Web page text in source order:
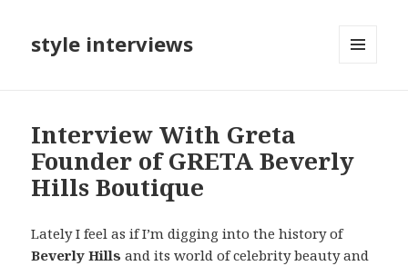
style interviews
Interview With Greta
Founder of GRETA Beverly
Hills Boutique
Lately I feel as if I’m digging into the history of
Beverly Hills and its world of celebrity beauty and